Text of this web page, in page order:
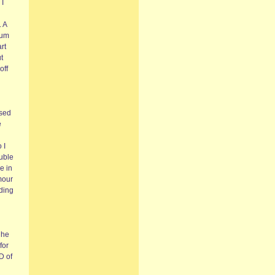
A
in
of